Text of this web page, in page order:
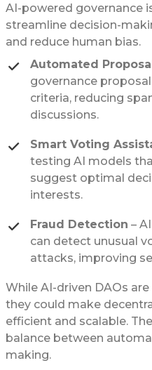
AI-powered governance
streamline decision-
and reduce human bias.
Automated
governance
criteria, reducing
discussions.
Smart Voting
testing AI models
suggest optimal
interests.
Fraud Detection –
can detect unusual
attacks, improving
While AI-driven DAOs
they could make
efficient and scalable.
balance between
making.